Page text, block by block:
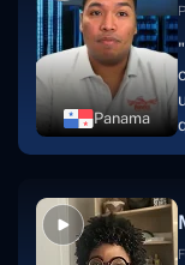
Panama